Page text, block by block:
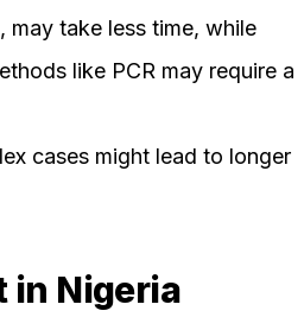
take less time, while
like PCR may require a
cases might lead to longer
in Nigeria